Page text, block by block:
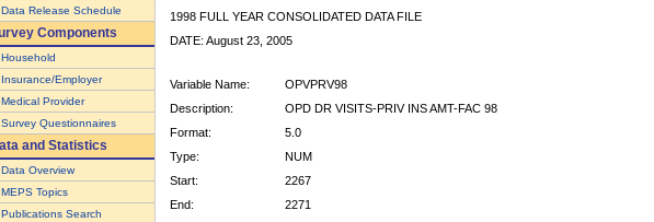
Data Release Schedule
Components
Household
Insurance/Employer
Medical Provider
Survey Questionnaires
and Statistics
Data Overview
MEPS Topics
Publications Search
1998 FULL YEAR CONSOLIDATED DATA FILE
DATE: August 23, 2005
Variable Name:
OPVPRV98
Description:
OPD DR VISITS-PRIV INS AMT-FAC 98
Format:
5.0
Type:
NUM
Start:
2267
End:
2271